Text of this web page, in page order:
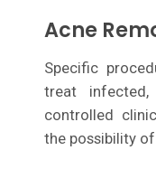
Acne
Specific
treat
controlled
the possibility